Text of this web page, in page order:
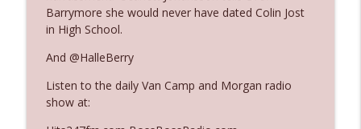
The Who Cares News podcast
Ep. 3142: Outside Options Don't Define
Barrymore she would never have dated Colin Jost
in High School.
And @HalleBerry
Listen to the daily Van Camp and Morgan radio
show at: